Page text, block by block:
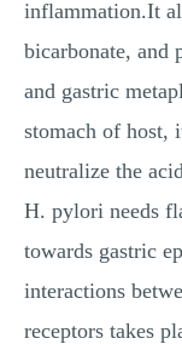
inflammation.It
bicarbonate, and
and gastric
stomach of host,
neutralize the
H. pylori needs
towards gastric
interactions
receptors takes